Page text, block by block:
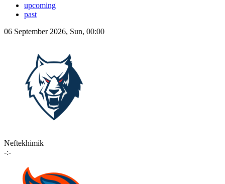
upcoming
past
06 September 2026, Sun, 00:00
Neftekhimik
-:-